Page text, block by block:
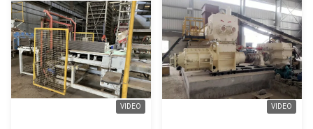
VIDEO VIDEO